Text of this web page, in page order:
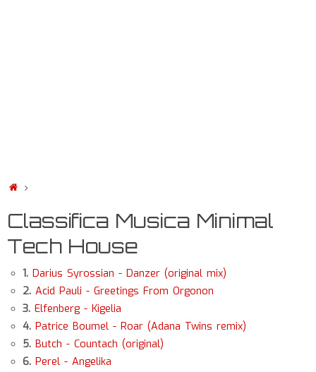
Classifica Musica Minimal
Tech House
1. Darius Syrossian - Danzer (original mix)
2. Acid Pauli - Greetings From Orgonon
3. Elfenberg - Kigelia
4. Patrice Boumel - Roar (Adana Twins remix)
5. Butch - Countach (original)
6. Perel - Angelika